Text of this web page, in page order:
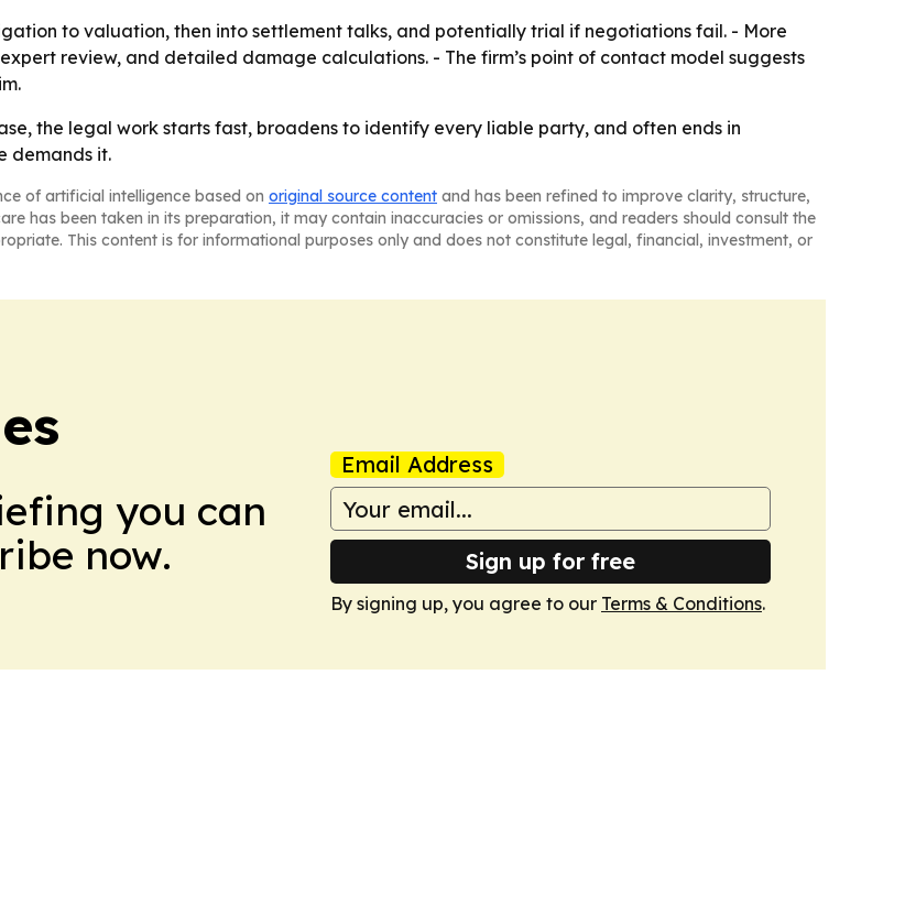
to valuation, then into settlement talks, and potentially trial if negotiations fail. - More
review, and detailed damage calculations. - The firm’s point of contact model suggests
the legal work starts fast, broadens to identify every liable party, and often ends in
demands it.
of artificial intelligence based on original source content and has been refined to improve clarity, structure,
has been taken in its preparation, it may contain inaccuracies or omissions, and readers should consult the
This content is for informational purposes only and does not constitute legal, financial, investment, or
you can
now.
Email Address
Sign up for free
By signing up, you agree to our Terms & Conditions.